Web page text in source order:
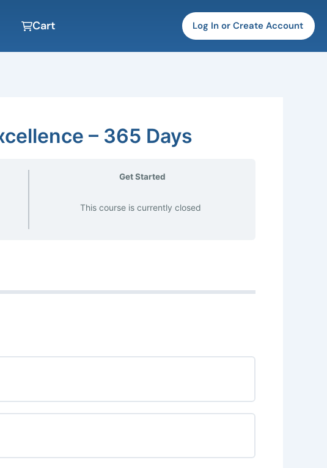
Us Cart Log In or Create Account
– 365 Days
Get Started
This course is currently closed